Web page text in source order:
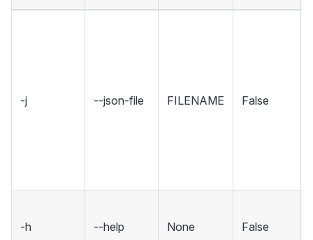
-j --json-file FILENAME False
-h --help None False